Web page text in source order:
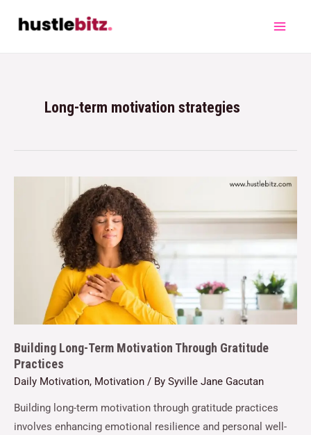
Long-term motivation strategies
Building Long-Term Motivation Through Gratitude
Practices
Daily Motivation, Motivation / By Syville Jane Gacutan
Building long-term motivation through gratitude practices
involves enhancing emotional resilience and personal well-